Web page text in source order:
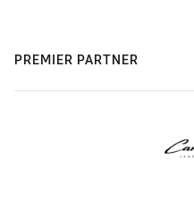
PREMIER PARTNER